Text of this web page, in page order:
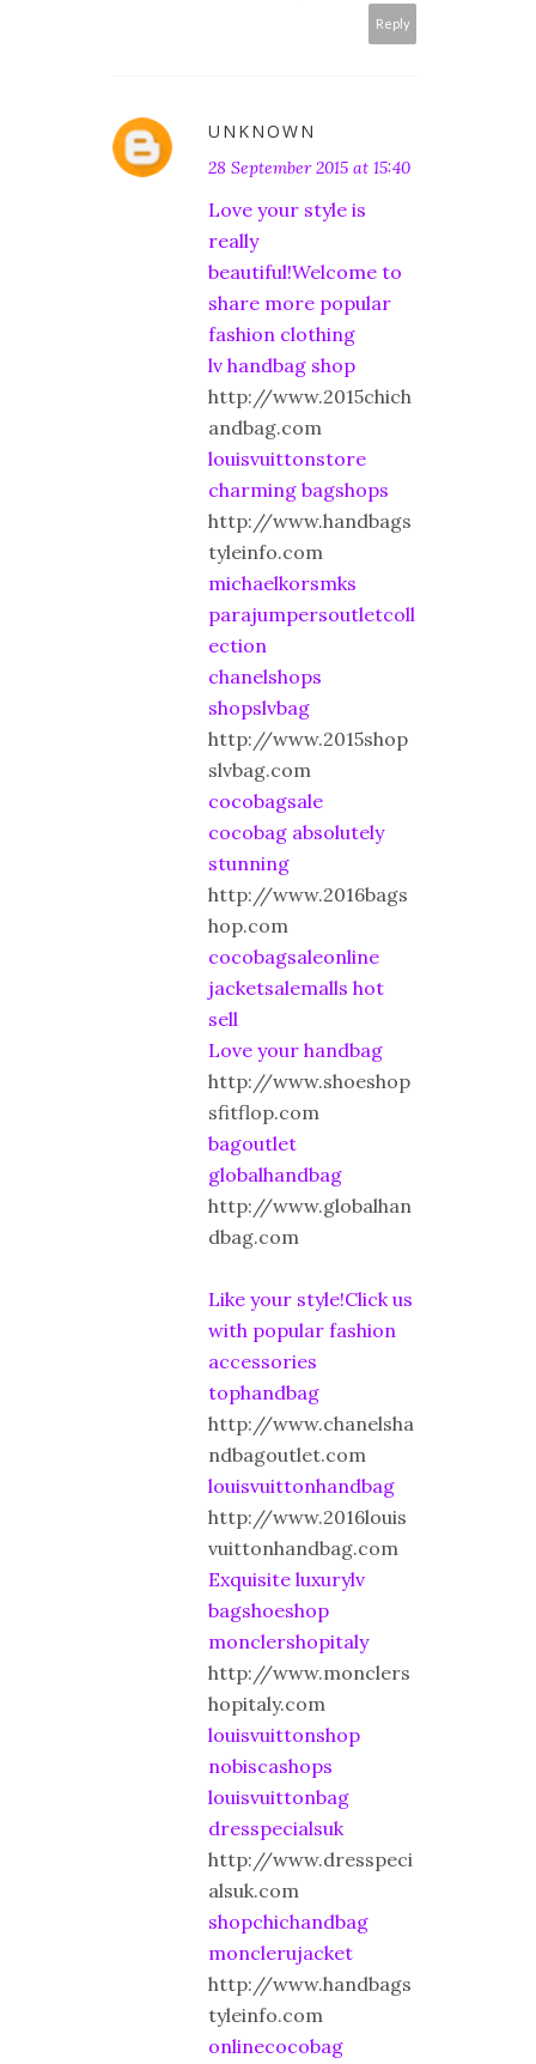
Reply
UNKNOWN
28 September 2015 at 15:40
Love your style is
really
beautiful!Welcome to
share more popular
fashion clothing
lv handbag shop
http://www.2015chich
andbag.com
louisvuittonstore
charming bagshops
http://www.handbags
tyleinfo.com
michaelkorsmks
parajumpersoutletcoll
ection
chanelshops
shopslvbag
http://www.2015shop
slvbag.com
cocobagsale
cocobag absolutely
stunning
http://www.2016bags
hop.com
cocobagsaleonline
jacketsalemalls hot
sell
Love your handbag
http://www.shoeshop
sfitflop.com
bagoutlet
globalhandbag
http://www.globalhan
dbag.com
Like your style!Click us
with popular fashion
accessories
tophandbag
http://www.chanelsha
ndbagoutlet.com
louisvuittonhandbag
http://www.2016louis
vuittonhandbag.com
Exquisite luxurylv
bagshoeshop
monclershopitaly
http://www.monclers
hopitaly.com
louisvuittonshop
nobiscashops
louisvuittonbag
dresspecialsuk
http://www.dresspeci
alsuk.com
shopchichandbag
monclerujacket
http://www.handbags
tyleinfo.com
onlinecocobag